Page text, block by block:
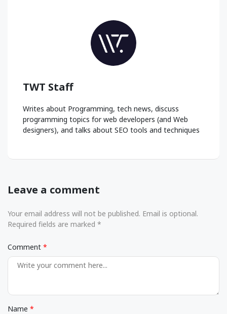
TWT Staff
Writes about Programming, tech news, discuss
programming topics for web developers (and Web
designers), and talks about SEO tools and techniques
Leave a comment
Your email address will not be published. Email is optional.
Required fields are marked *
Comment
Name